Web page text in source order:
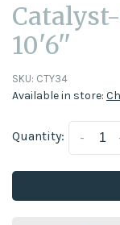
10'6''
SKU: CTY34
Available in store:
Quantity: -